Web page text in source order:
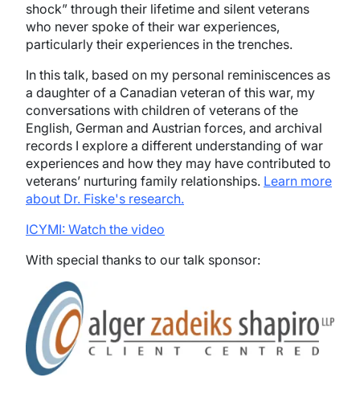
shock” through their lifetime and silent veterans
who never spoke of their war experiences,
particularly their experiences in the trenches.
In this talk, based on my personal reminiscences as
a daughter of a Canadian veteran of this war, my
conversations with children of veterans of the
English, German and Austrian forces, and archival
records I explore a different understanding of war
experiences and how they may have contributed to
veterans’ nurturing family relationships. Learn more
about Dr. Fiske's research.
ICYMI: Watch the video
With special thanks to our talk sponsor:
Image